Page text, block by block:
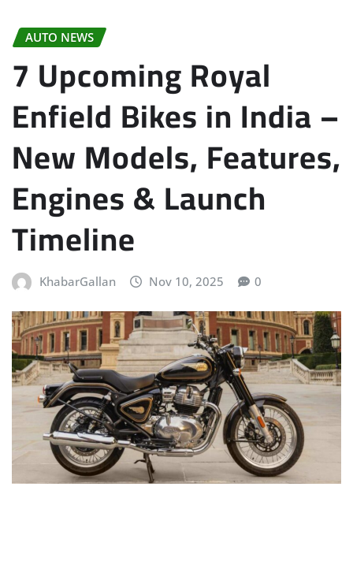
AUTO NEWS
7 Upcoming Royal
Enfield Bikes in India –
New Models, Features,
Engines & Launch
Timeline
KhabarGallan Nov 10, 2025 0